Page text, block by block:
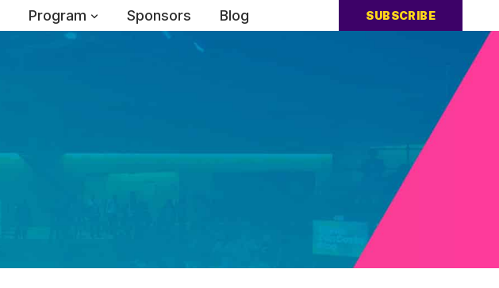
Program Sponsors Blog SUBSCRIBE